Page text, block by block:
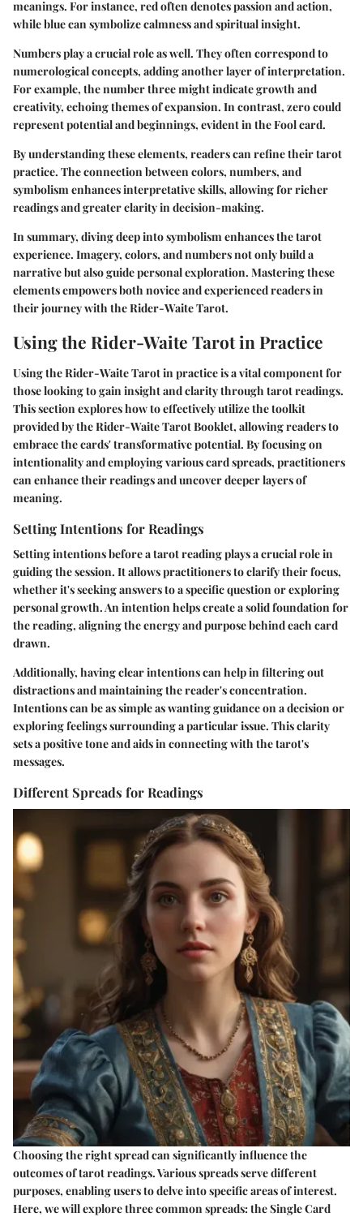
meanings. For instance, red often denotes passion and action,
while blue can symbolize calmness and spiritual insight.
Numbers play a crucial role as well. They often correspond to
numerological concepts, adding another layer of interpretation.
For example, the number three might indicate growth and
creativity, echoing themes of expansion. In contrast, zero could
represent potential and beginnings, evident in the Fool card.
By understanding these elements, readers can refine their tarot
practice. The connection between colors, numbers, and
symbolism enhances interpretative skills, allowing for richer
readings and greater clarity in decision-making.
In summary, diving deep into symbolism enhances the tarot
experience. Imagery, colors, and numbers not only build a
narrative but also guide personal exploration. Mastering these
elements empowers both novice and experienced readers in
their journey with the Rider-Waite Tarot.
Using the Rider-Waite Tarot in Practice
Using the Rider-Waite Tarot in practice is a vital component for
those looking to gain insight and clarity through tarot readings.
This section explores how to effectively utilize the toolkit
provided by the Rider-Waite Tarot Booklet, allowing readers to
embrace the cards' transformative potential. By focusing on
intentionality and employing various card spreads, practitioners
can enhance their readings and uncover deeper layers of
meaning.
Setting Intentions for Readings
Setting intentions before a tarot reading plays a crucial role in
guiding the session. It allows practitioners to clarify their focus,
whether it's seeking answers to a specific question or exploring
personal growth. An intention helps create a solid foundation for
the reading, aligning the energy and purpose behind each card
drawn.
Additionally, having clear intentions can help in filtering out
distractions and maintaining the reader's concentration.
Intentions can be as simple as wanting guidance on a decision or
exploring feelings surrounding a particular issue. This clarity
sets a positive tone and aids in connecting with the tarot's
messages.
Different Spreads for Readings
Choosing the right spread can significantly influence the
outcomes of tarot readings. Various spreads serve different
purposes, enabling users to delve into specific areas of interest.
Here, we will explore three common spreads: the Single Card